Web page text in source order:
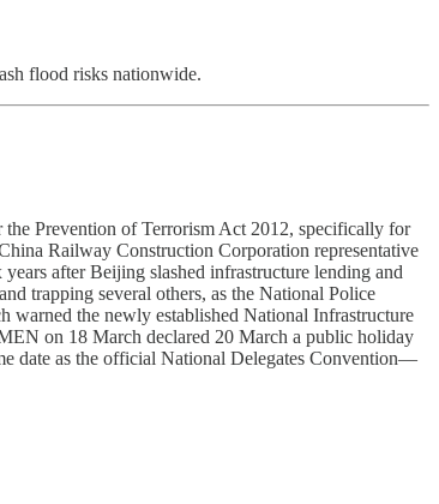
flood risks nationwide.
Prevention of Terrorism Act 2012, specifically for
Railway Construction Corporation representative
after Beijing slashed infrastructure lending and
trapping several others, as the National Police
the newly established National Infrastructure
on 18 March declared 20 March a public holiday
date as the official National Delegates Convention—